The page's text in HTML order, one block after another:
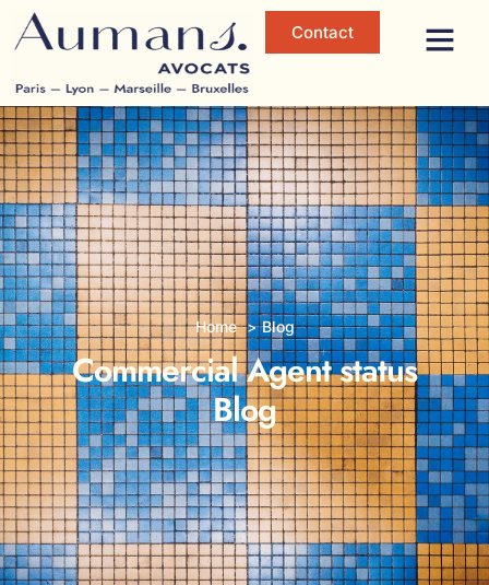
Contact
Home Blog
Commercial Agent status
Blog